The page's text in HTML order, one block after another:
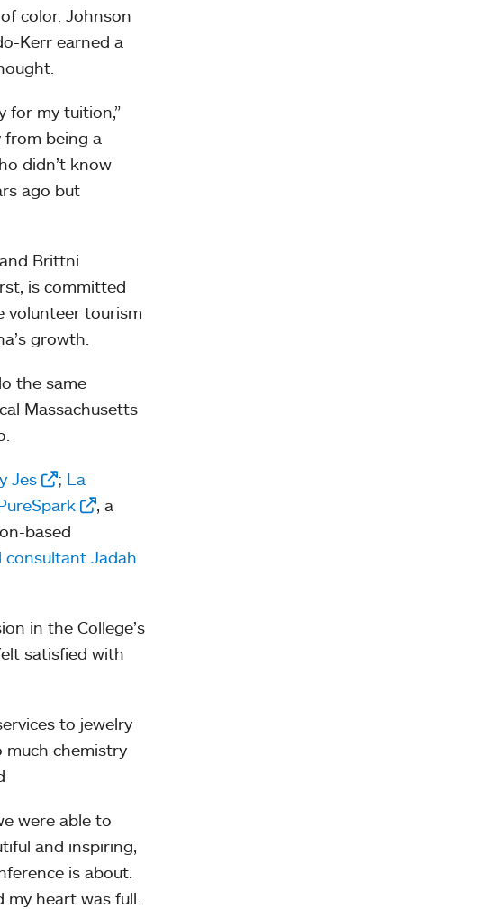
color. Johnson
Kerr earned a
for my tuition,”
from being a
didn’t know
ago but
Brittni
is committed
volunteer tourism
growth.
the same
Massachusetts
Jes ; La
, a
based
consultant Jadah
in the College’s
satisfied with
to jewelry
much chemistry
were able to
and inspiring,
is about.
heart was full.